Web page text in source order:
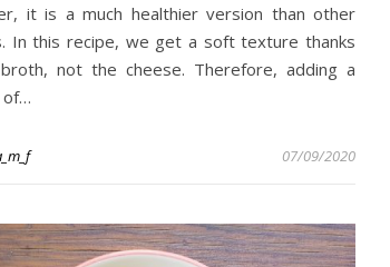
it is a much healthier version than other
In this recipe, we get a soft texture thanks
not the cheese. Therefore, adding a
of…
07/09/2020